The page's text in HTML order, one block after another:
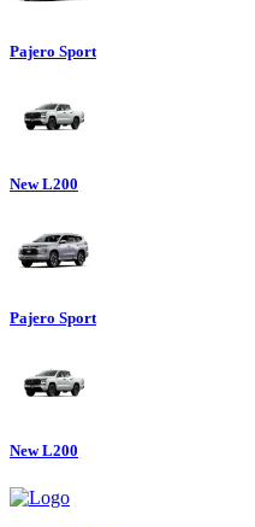
Pajero Sport
New L200
Pajero Sport
New L200